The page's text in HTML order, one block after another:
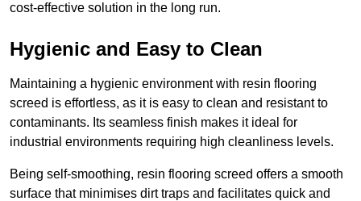
cost-effective solution in the long run.
Hygienic and Easy to Clean
Maintaining a hygienic environment with resin flooring
screed is effortless, as it is easy to clean and resistant to
contaminants. Its seamless finish makes it ideal for
industrial environments requiring high cleanliness levels.
Being self-smoothing, resin flooring screed offers a smooth
surface that minimises dirt traps and facilitates quick and